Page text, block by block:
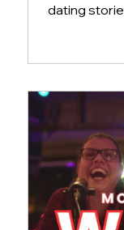
dating